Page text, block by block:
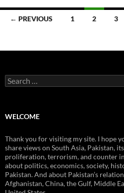
Posts
← PREVIOUS 1 2 3
Search
for:
WELCOME
Thank you for visiting my site. I hope
share views on South Asia, Pakistan,
proliferation, terrorism, and counter
about politics, economics, society,
Pakistan. And about Pakistan’s
Afghanistan, China, the Gulf, Middle